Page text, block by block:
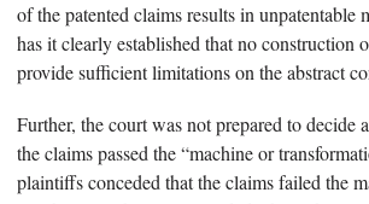
of the patented claims results in unpatentable
has it clearly established that no construction
provide sufficient limitations on the abstract
Further, the court was not prepared to decide
the claims passed the “machine or
plaintiffs conceded that the claims failed the